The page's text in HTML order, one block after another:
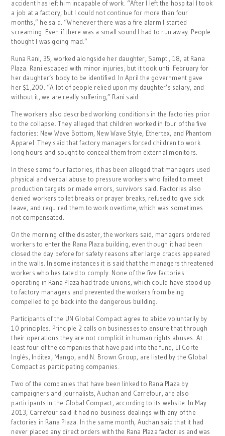
accident has left him incapable of work. “After I left the hospital I took
a job at a factory, but I could not continue for more than four
months,” he said. “Whenever there was a fire alarm I started
screaming. Even if there was a small sound I had to run away. People
thought I was going mad.”
Runa Rani, 35, worked alongside her daughter, Sampti, 18, at Rana
Plaza. Rani escaped with minor injuries, but it took until February for
her daughter’s body to be identified. In April the government gave
her $1,200. “A lot of people relied upon my daughter’s salary, and
without it, we are really suffering,” Rani said.
The workers also described working conditions in the factories prior
to the collapse. They alleged that children worked in four of the five
factories: New Wave Bottom, New Wave Style, Ethertex, and Phantom
Apparel. They said that factory managers forced children to work
long hours and sought to conceal them from external monitors.
In these same four factories, it has been alleged that managers used
physical and verbal abuse to pressure workers who failed to meet
production targets or made errors, survivors said. Factories also
denied workers toilet breaks or prayer breaks, refused to give sick
leave, and required them to work overtime, which was sometimes
not compensated.
On the morning of the disaster, the workers said, managers ordered
workers to enter the Rana Plaza building, even though it had been
closed the day before for safety reasons after large cracks appeared
in the walls. In some instances it is said that the managers threatened
workers who hesitated to comply. None of the five factories
operating in Rana Plaza had trade unions, which could have stood up
to factory managers and prevented the workers from being
compelled to go back into the dangerous building.
Participants of the UN Global Compact agree to abide voluntarily by
10 principles. Principle 2 calls on businesses to ensure that through
their operations they are not complicit in human rights abuses. At
least four of the companies that have paid into the fund, El Corte
Inglés, Inditex, Mango, and N. Brown Group, are listed by the Global
Compact as participating companies.
Two of the companies that have been linked to Rana Plaza by
campaigners and journalists, Auchan and Carrefour, are also
participants in the Global Compact, according to its website. In May
2013, Carrefour said it had no business dealings with any of the
factories in Rana Plaza. In the same month, Auchan said that it had
never placed any direct orders with the Rana Plaza factories and was